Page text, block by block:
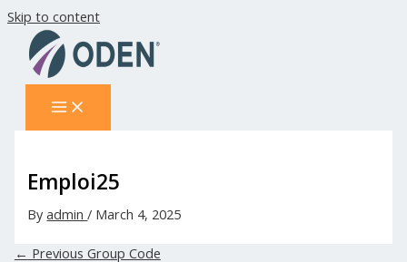
Skip to content
Emploi25
Byadmin/ March 4, 2025
← Previous Group Code